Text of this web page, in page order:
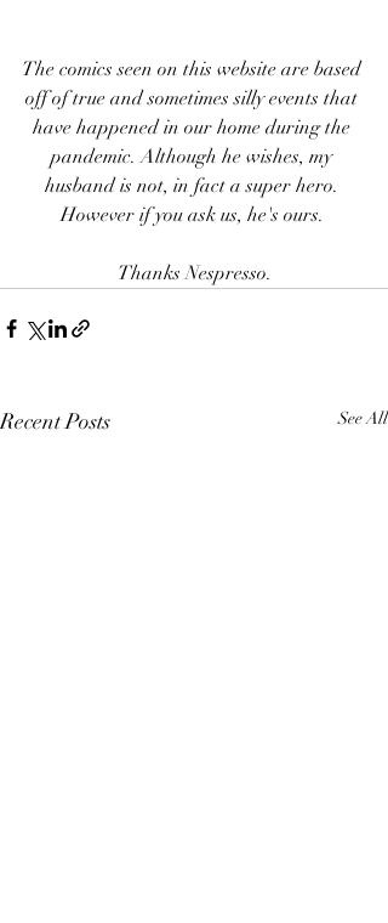
The comics seen on this website are based
off of true and sometimes silly events that
have happened in our home during the
pandemic. Although he wishes, my
husband is not, in fact a super hero.
However if you ask us, he's ours.
Thanks Nespresso.
Recent Posts See All